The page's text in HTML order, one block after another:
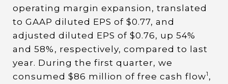
operating margin expansion, translated
to GAAP diluted EPS of $0.77, and
adjusted diluted EPS of $0.76, up 54%
and 58%, respectively, compared to last
year. During the first quarter, we
consumed $86 million of free cash flow1 ,